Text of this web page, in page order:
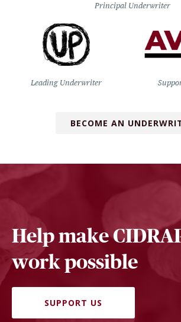
Principal Underwriter
Leading Underwriter
BECOME AN
Help make
work possible
SUPPORT US